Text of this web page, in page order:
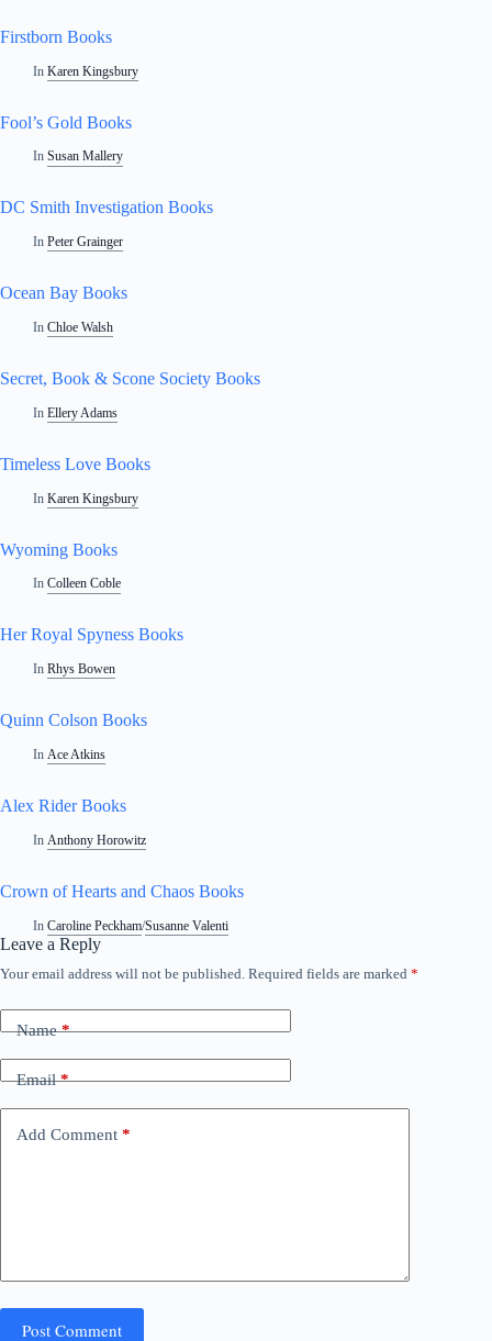
Firstborn Books
In Karen Kingsbury
Fool’s Gold Books
In Susan Mallery
DC Smith Investigation Books
In Peter Grainger
Ocean Bay Books
In Chloe Walsh
Secret, Book & Scone Society Books
In Ellery Adams
Timeless Love Books
In Karen Kingsbury
Wyoming Books
In Colleen Coble
Her Royal Spyness Books
In Rhys Bowen
Quinn Colson Books
In Ace Atkins
Alex Rider Books
In Anthony Horowitz
Crown of Hearts and Chaos Books
In Caroline Peckham/Susanne Valenti
Leave a Reply
Your email address will not be published. Required fields are marked *
Name*
Email*
Add Comment *
Post Comment
A
t
e
t